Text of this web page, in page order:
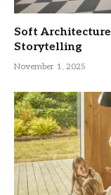
Soft
Storytelling
November 1, 2025